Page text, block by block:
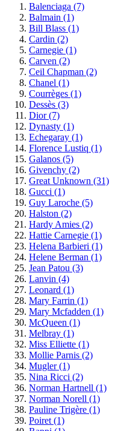
Balenciaga (7)
Balmain (1)
Bill Blass (1)
Cardin (2)
Carnegie (1)
Carven (2)
Ceil Chapman (2)
Chanel (1)
Courrèges (1)
Dessès (3)
Dior(7)
Dynasty (1)
Echegaray (1)
Florence Lustiq (1)
Galanos (5)
Givenchy (2)
Great Unknown (31)
Gucci (1)
Guy Laroche (5)
Halston (2)
Hardy Amies (2)
Hattie Carnegie (1)
Helena Barbieri (1)
Helene Berman (1)
Jean Patou (3)
Lanvin (4)
Leonard (1)
Mary Farrin (1)
Mary Mcfadden (1)
McQueen (1)
Melbray (1)
Miss Elliette (1)
Mollie Parnis (2)
Mugler(1)
Nina Ricci (2)
Norman Hartnell (1)
Norman Norell (1)
Pauline Trigère (1)
Poiret (1)